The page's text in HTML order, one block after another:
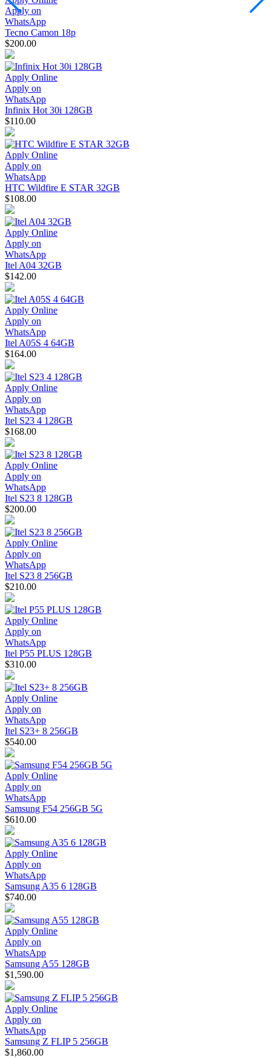
Apply on
WhatsApp
Tecno Camon 18p
$200.00
Apply Online
Apply on
WhatsApp
Infinix Hot 30i 128GB
$110.00
Apply Online
Apply on
WhatsApp
HTC Wildfire E STAR 32GB
$108.00
Apply Online
Apply on
WhatsApp
Itel A04 32GB
$142.00
Apply Online
Apply on
WhatsApp
Itel A05S 4 64GB
$164.00
Apply Online
Apply on
WhatsApp
Itel S23 4 128GB
$168.00
Apply Online
Apply on
WhatsApp
Itel S23 8 128GB
$200.00
Apply Online
Apply on
WhatsApp
Itel S23 8 256GB
$210.00
Apply Online
Apply on
WhatsApp
Itel P55 PLUS 128GB
$310.00
Apply Online
Apply on
WhatsApp
Itel S23+ 8 256GB
$540.00
Apply Online
Apply on
WhatsApp
Samsung F54 256GB 5G
$610.00
Apply Online
Apply on
WhatsApp
Samsung A35 6 128GB
$740.00
Apply Online
Apply on
WhatsApp
Samsung A55 128GB
$1,590.00
Apply Online
Apply on
WhatsApp
Samsung Z FLIP 5 256GB
$1,860.00